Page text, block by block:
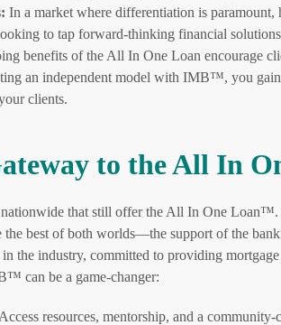
In a market where differentiation is
to tap forward-thinking financial
benefits of the All In One Loan encourage
an independent model with IMB™, you
clients.
to the All In
that still offer the All In One
best of both worlds—the support of the
the industry, committed to providing
can be a game-changer:
Access resources, mentorship, and a